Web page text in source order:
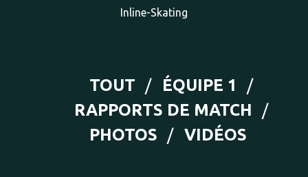
Inline-Skating
TOUT
ÉQUIPE 1
RAPPORTS DE MATCH
PHOTOS
VIDÉOS